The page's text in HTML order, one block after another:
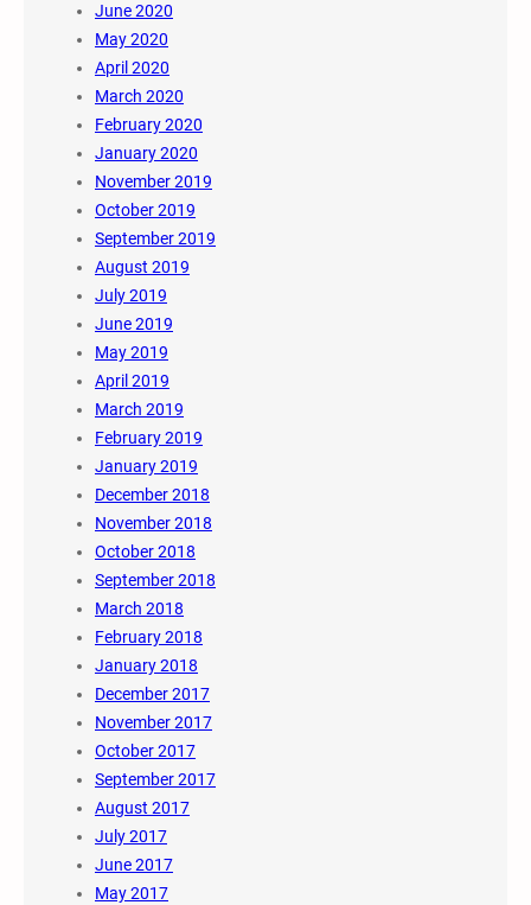
June 2020
May 2020
April 2020
March 2020
February 2020
January 2020
November 2019
October 2019
September 2019
August 2019
July 2019
June 2019
May 2019
April 2019
March 2019
February 2019
January 2019
December 2018
November 2018
October 2018
September 2018
March 2018
February 2018
January 2018
December 2017
November 2017
October 2017
September 2017
August 2017
July 2017
June 2017
May 2017